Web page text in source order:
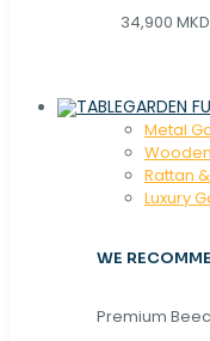
34,900 MKD
GARDEN
Metal
Rattan
Luxury
WE
Premium